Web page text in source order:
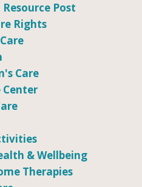
Post
Rights
Care
Center
& Wellbeing
Therapies